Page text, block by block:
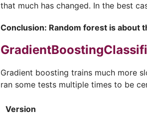
that much has changed. In the best
Conclusion: Random forest is about
Gradient boosting trains much more
ran some tests multiple times to be
Version